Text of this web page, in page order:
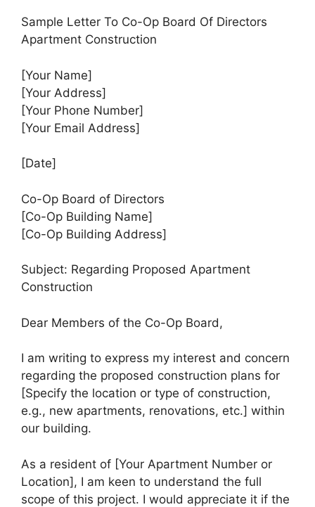
Sample Letter To Co-Op Board Of Directors
Apartment Construction
[Your Name]
[Your Address]
[Your Phone Number]
[Your Email Address]
[Date]
Co-Op Board of Directors
[Co-Op Building Name]
[Co-Op Building Address]
Subject: Regarding Proposed Apartment
Construction
Dear Members of the Co-Op Board,
I am writing to express my interest and concern
regarding the proposed construction plans for
[Specify the location or type of construction,
e.g., new apartments, renovations, etc.] within
our building.
As a resident of [Your Apartment Number or
Location], I am keen to understand the full
scope of this project. I would appreciate it if the